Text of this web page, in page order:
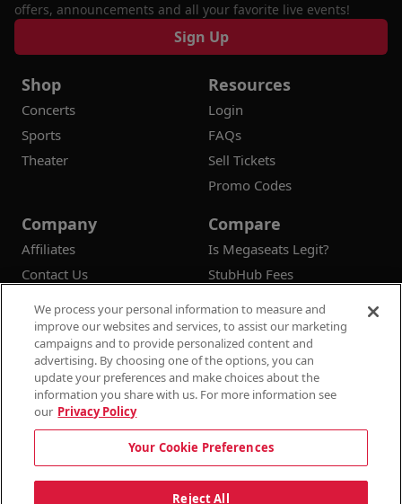
offers, announcements and all your favorite live events!
Sign Up
Shop
Concerts
Sports
Theater
Resources
Login
FAQs
Sell Tickets
Promo Codes
Company
Affiliates
Contact Us
Compare
Is Megaseats Legit?
StubHub Fees
Ticketmaster Fees
© 2026Megaseats All Rights Reserved
100% Money Back Guarantee
Terms & Conditions
Privacy Policy
Privacy Preferences
We process your personal information to measure and
improve our websites and services, to assist our marketing
campaigns and to provide personalized content and
advertising. By choosing one of the options, you can
update your preferences and make choices about the
information you share with us. For more information see
our Privacy Policy
Your Cookie Preferences
Reject All